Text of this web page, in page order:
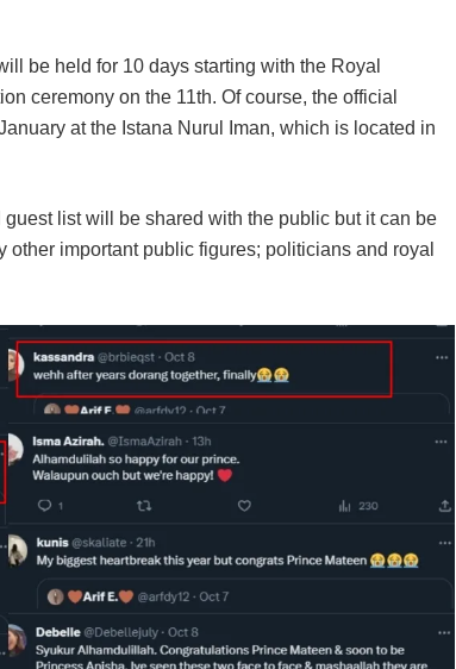
be held for 10 days starting with the Royal
ceremony on the 11th. Of course, the official
at the Istana Nurul Iman, which is located in
list will be shared with the public but it can be
important public figures; politicians and royal